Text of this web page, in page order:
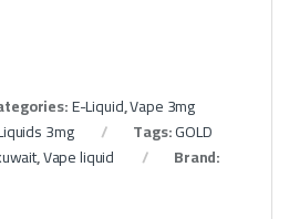
E-Liquid,Vape 3mg
3mg Tags:GOLD
,Vape liquid
Brand: